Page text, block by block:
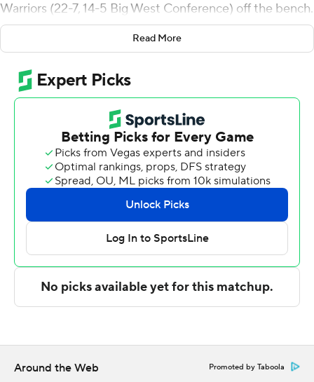
Warriors (22-7, 14-5 Big West Conference) off the bench.
Quandre Bullock scored 17 points and added six
rebounds. Isaac Finlinson shot 5 of 8 from the field and 7
for 9 from the line to finish with 17 points.
Andrew Henderson finished with 26 points for the
Highlanders (10-22, 5-15). Marqui Worthy added 17
points for UC Riverside. BJ Kolly also had 12 points.
The Associated Press created this story using
technology provided by Data Skrive and data from
Copyright 2026 STATS LLC and Associated Press. Any
commercial use or distribution without the express
written consent of STATS LLC and Associated Press is
Read More
Around the Web Promoted by Taboola